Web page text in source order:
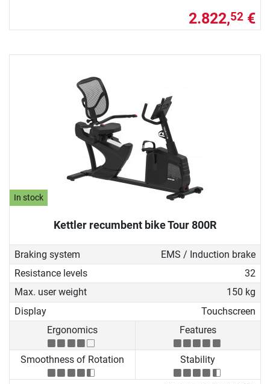
2.822,52 €
In stock
Kettler recumbent bike Tour 800R
Braking system
EMS / Induction brake
Resistance levels
32
Max. user weight
150 kg
Display
Touchscreen
Ergonomics
Features
Smoothness of Rotation Stability